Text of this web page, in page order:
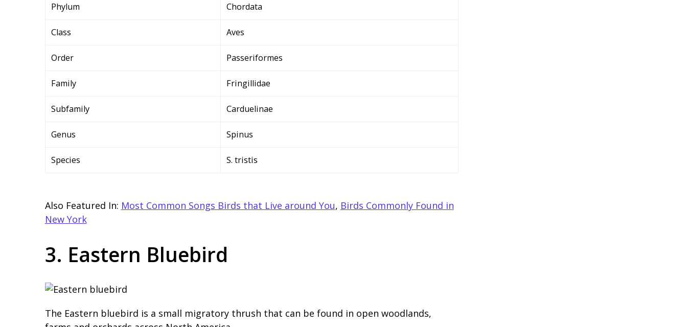
Phylum Chordata
Class Aves
Order Passeriformes
Family Fringillidae
Subfamily Carduelinae
Genus Spinus
Species S. tristis
Also Featured In: Most Common Songs Birds that Live around You, Birds Commonly Found in
New York
3. Eastern Bluebird
The Eastern bluebird is a small migratory thrush that can be found in open woodlands,